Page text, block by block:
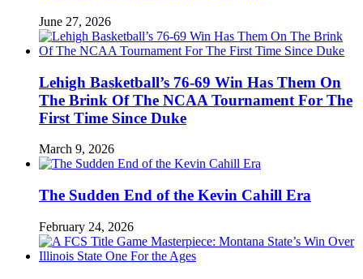
June 27, 2026
Lehigh Basketball’s 76-69 Win Has Them On
The Brink Of The NCAA Tournament For The
First Time Since Duke
March 9, 2026
The Sudden End of the Kevin Cahill Era
February 24, 2026